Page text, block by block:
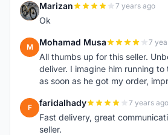
M Marizan 7 years ago
Ok
M Mohamad Musa 7
All thumbs up for this seller.
deliver. I imagine him running
as soon as he got my order,
F faridalhady 7 years ago
Fast delivery, great
seller.